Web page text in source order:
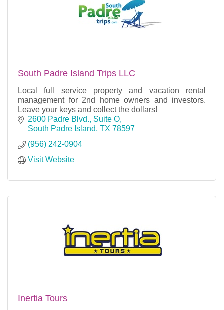
South Padre Island Trips LLC
Local full service property and vacation rental
management for 2nd home owners and investors.
Leave your keys and collect the dollars!
2600 Padre Blvd., Suite O
South Padre Island TX 78597
(956) 242-0904
Visit Website
Inertia Tours